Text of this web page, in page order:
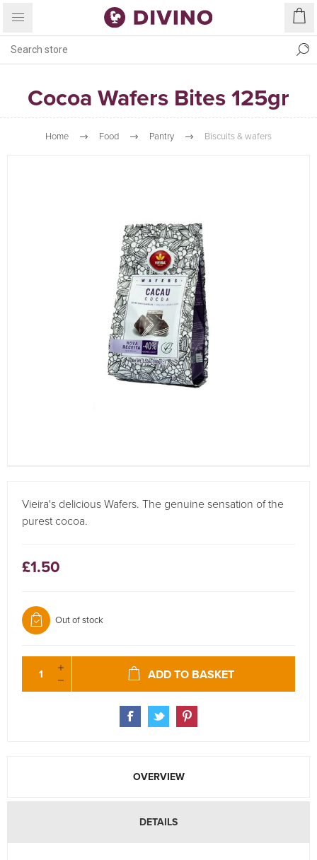
Cocoa Wafers Bites 125gr
Home Food Pantry Biscuits & wafers
Vieira's delicious Wafers. The genuine sensation of the
purest cocoa.
£1.50
Out of stock
ADD TO BASKET
OVERVIEW
DETAILS